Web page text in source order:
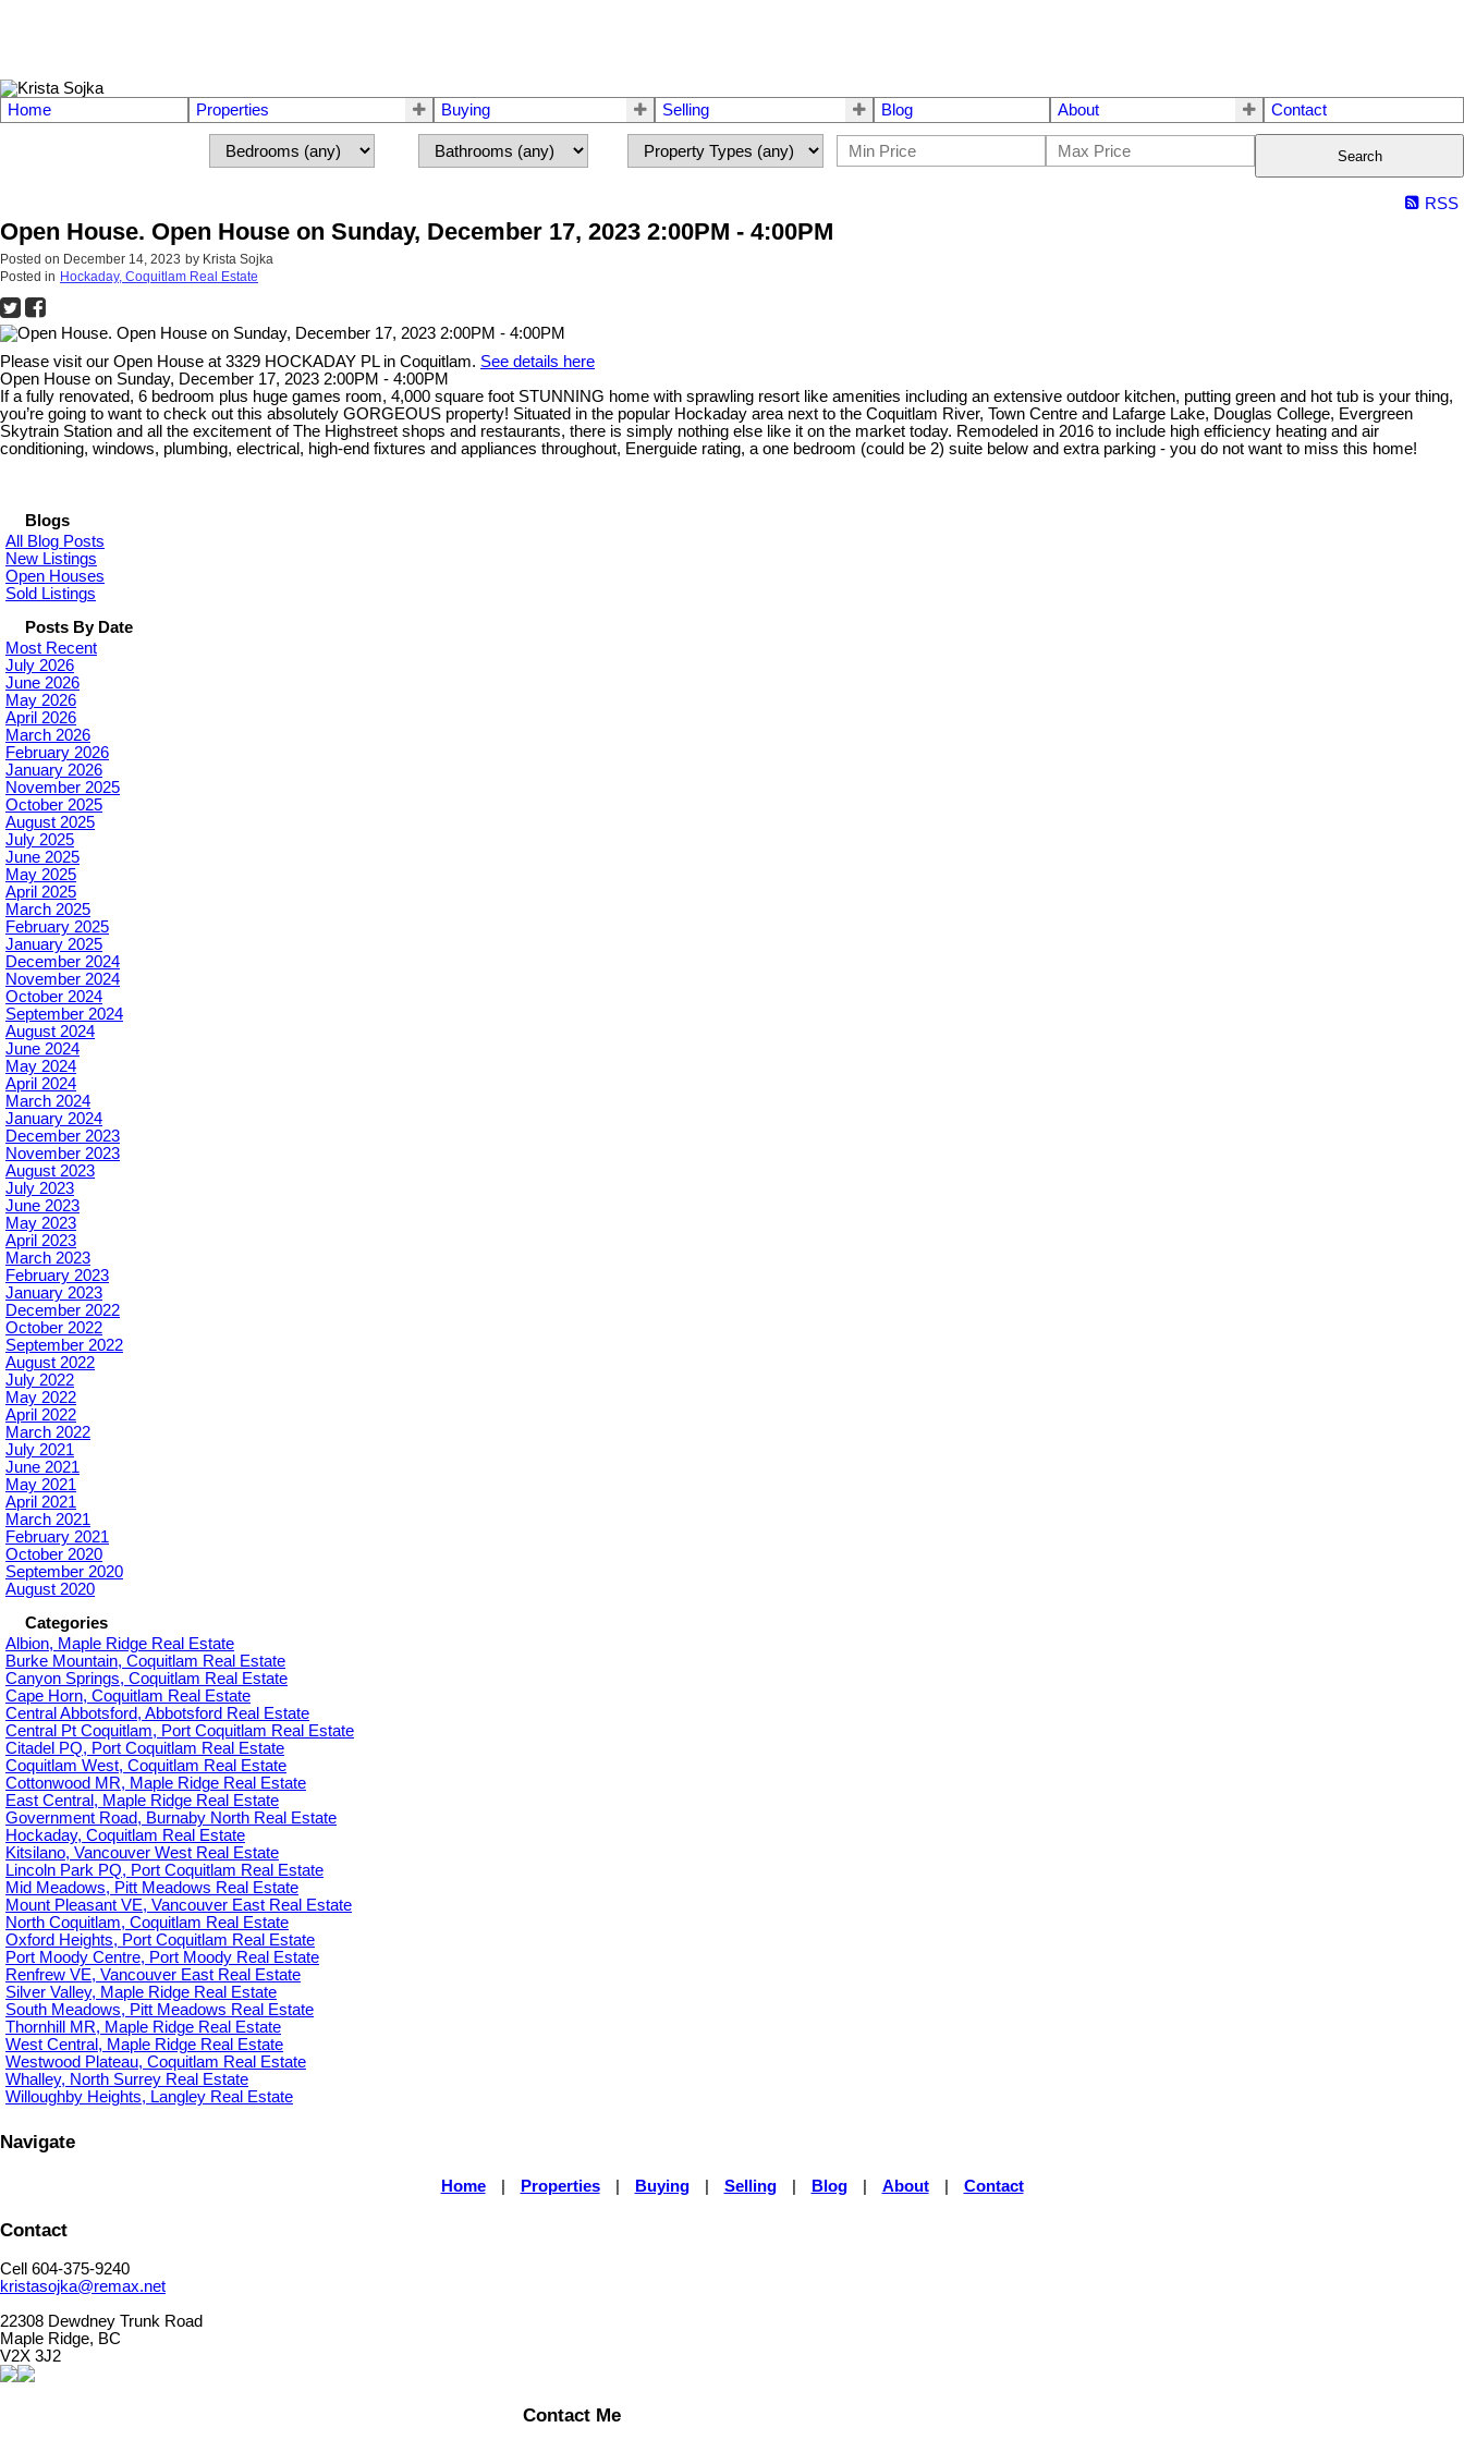
Home Properties Buying Selling Blog About Contact
Search
RSS
Open House. Open House on Sunday, December 17, 2023 2:00PM - 4:00PM
Posted on December 14, 2023 by Krista Sojka
Posted in Hockaday, Coquitlam Real Estate
Please visit our Open House at 3329 HOCKADAY PL in Coquitlam. See details here
Open House on Sunday, December 17, 2023 2:00PM - 4:00PM
If a fully renovated, 6 bedroom plus huge games room, 4,000 square foot STUNNING home with sprawling resort like amenities including an extensive outdoor kitchen, putting green and hot tub is your thing,
you’re going to want to check out this absolutely GORGEOUS property! Situated in the popular Hockaday area next to the Coquitlam River, Town Centre and Lafarge Lake, Douglas College, Evergreen
Skytrain Station and all the excitement of The Highstreet shops and restaurants, there is simply nothing else like it on the market today. Remodeled in 2016 to include high efficiency heating and air
conditioning, windows, plumbing, electrical, high-end fixtures and appliances throughout, Energuide rating, a one bedroom (could be 2) suite below and extra parking - you do not want to miss this home!
Blogs
All Blog Posts
New Listings
Open Houses
Sold Listings
Posts By Date
Most Recent
July 2026
June 2026
May 2026
April 2026
March 2026
February 2026
January 2026
November 2025
October 2025
August 2025
July 2025
June 2025
May 2025
April 2025
March 2025
February 2025
January 2025
December 2024
November 2024
October 2024
September 2024
August 2024
June 2024
May 2024
April 2024
March 2024
January 2024
December 2023
November 2023
August 2023
July 2023
June 2023
May 2023
April 2023
March 2023
February 2023
January 2023
December 2022
October 2022
September 2022
August 2022
July 2022
May 2022
April 2022
March 2022
July 2021
June 2021
May 2021
April 2021
March 2021
February 2021
October 2020
September 2020
August 2020
Categories
Albion, Maple Ridge Real Estate
Burke Mountain, Coquitlam Real Estate
Canyon Springs, Coquitlam Real Estate
Cape Horn, Coquitlam Real Estate
Central Abbotsford, Abbotsford Real Estate
Central Pt Coquitlam, Port Coquitlam Real Estate
Citadel PQ, Port Coquitlam Real Estate
Coquitlam West, Coquitlam Real Estate
Cottonwood MR, Maple Ridge Real Estate
East Central, Maple Ridge Real Estate
Government Road, Burnaby North Real Estate
Hockaday, Coquitlam Real Estate
Kitsilano, Vancouver West Real Estate
Lincoln Park PQ, Port Coquitlam Real Estate
Mid Meadows, Pitt Meadows Real Estate
Mount Pleasant VE, Vancouver East Real Estate
North Coquitlam, Coquitlam Real Estate
Oxford Heights, Port Coquitlam Real Estate
Port Moody Centre, Port Moody Real Estate
Renfrew VE, Vancouver East Real Estate
Silver Valley, Maple Ridge Real Estate
South Meadows, Pitt Meadows Real Estate
Thornhill MR, Maple Ridge Real Estate
West Central, Maple Ridge Real Estate
Westwood Plateau, Coquitlam Real Estate
Whalley, North Surrey Real Estate
Willoughby Heights, Langley Real Estate
Navigate
Home Properties Buying Selling Blog About Contact
Contact
Cell 604-375-9240
kristasojka@remax.net
22308 Dewdney Trunk Road
Maple Ridge, BC
V2X 3J2
Contact Me